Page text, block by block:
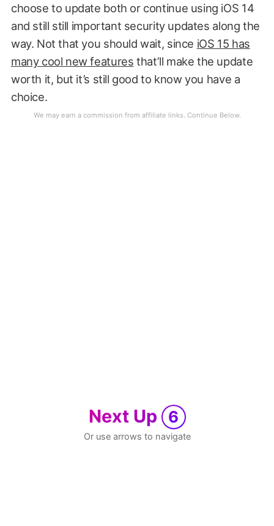
choose to update both or continue using iOS 14
and still still important security updates along the
way. Not that you should wait, since iOS 15 has
many cool new features that’ll make the update
worth it, but it’s still good to know you have a
choice.
Next Up 6
Or use arrows to navigate